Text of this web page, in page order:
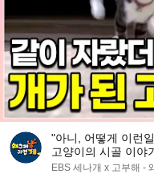
"아니, 어떻게 이런일이?!" 개처럼 자라
고양이의 시골 이야
EBS 세나개 x 고부해 -